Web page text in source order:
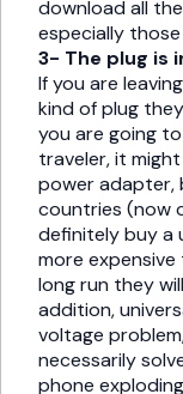
download all
especially
3- The plug is
If you are
kind of plug
you are going
traveler, it
power adapter,
countries (now
definitely buy a
more
long run they
addition,
voltage
necessarily
phone